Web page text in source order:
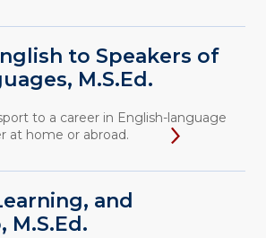
to Speakers of
M.S.Ed.
to a career in English-language
home or abroad.
and
M.S.Ed.